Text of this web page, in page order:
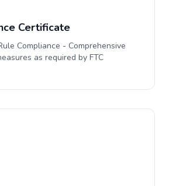
Certificate
Compliance - Comprehensive
as required by FTC